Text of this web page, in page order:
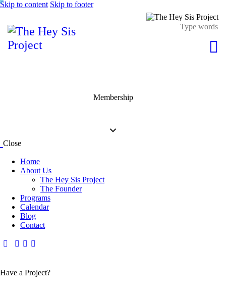
Skip to content Skip to footer
Membership
Close
Home
About Us
The Hey Sis Project
The Founder
Programs
Calendar
Blog
Contact
Have a Project?